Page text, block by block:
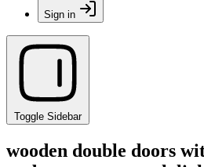
Sign in
Toggle Sidebar
wooden double doors